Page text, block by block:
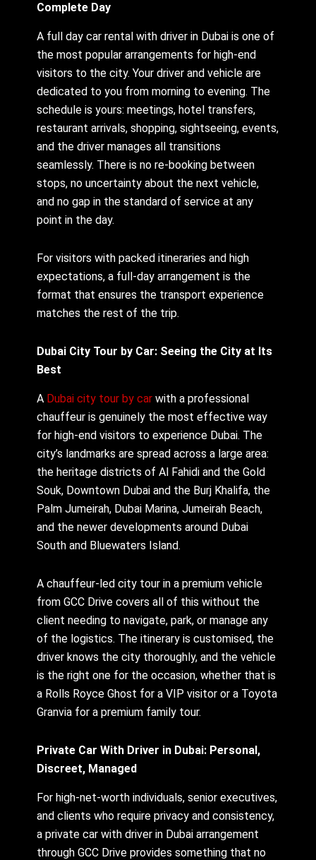
Complete Day
A full day car rental with driver in Dubai is one of
the most popular arrangements for high-end
visitors to the city. Your driver and vehicle are
dedicated to you from morning to evening. The
schedule is yours: meetings, hotel transfers,
restaurant arrivals, shopping, sightseeing, events,
and the driver manages all transitions
seamlessly. There is no re-booking between
stops, no uncertainty about the next vehicle,
and no gap in the standard of service at any
point in the day.
For visitors with packed itineraries and high
expectations, a full-day arrangement is the
format that ensures the transport experience
matches the rest of the trip.
Dubai City Tour by Car: Seeing the City at Its
Best
A Dubai city tour by car with a professional
chauffeur is genuinely the most effective way
for high-end visitors to experience Dubai. The
city’s landmarks are spread across a large area:
the heritage districts of Al Fahidi and the Gold
Souk, Downtown Dubai and the Burj Khalifa, the
Palm Jumeirah, Dubai Marina, Jumeirah Beach,
and the newer developments around Dubai
South and Bluewaters Island.
A chauffeur-led city tour in a premium vehicle
from GCC Drive covers all of this without the
client needing to navigate, park, or manage any
of the logistics. The itinerary is customised, the
driver knows the city thoroughly, and the vehicle
is the right one for the occasion, whether that is
a Rolls Royce Ghost for a VIP visitor or a Toyota
Granvia for a premium family tour.
Private Car With Driver in Dubai: Personal,
Discreet, Managed
For high-net-worth individuals, senior executives,
and clients who require privacy and consistency,
a private car with driver in Dubai arrangement
through GCC Drive provides something that no